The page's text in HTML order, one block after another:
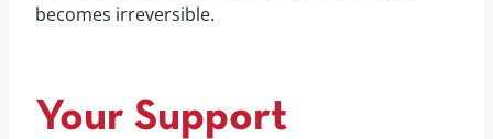
becomes irreversible.
Your Support